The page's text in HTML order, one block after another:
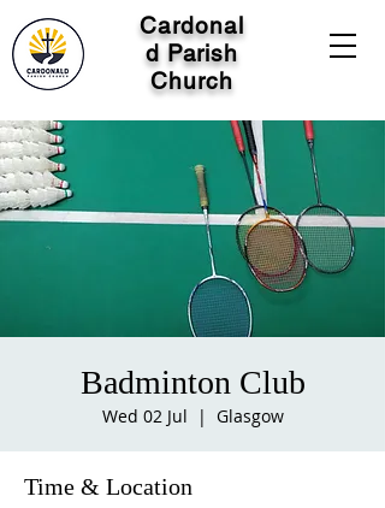
Cardonal
d Parish
Church
Badminton Club
Wed 02 Jul
  |
Glasgow
Time & Location